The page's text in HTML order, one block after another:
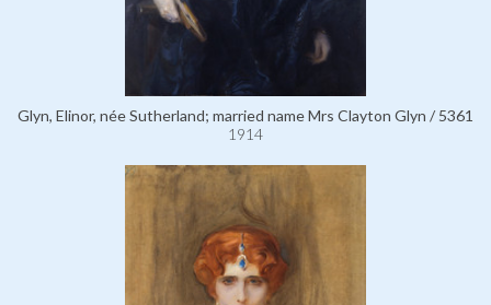
Glyn, Elinor, née Sutherland; married name Mrs Clayton Glyn / 5361
1914